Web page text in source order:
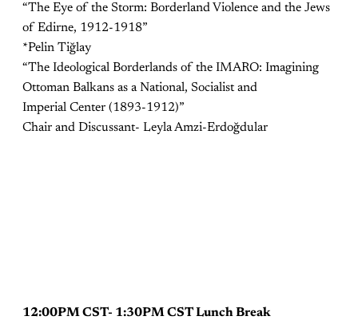
“The Eye of the Storm: Borderland Violence and the Jews
of Edirne, 1912-1918”
*Pelin Tiğlay
“The Ideological Borderlands of the IMARO: Imagining
Ottoman Balkans as a National, Socialist and
Imperial Center (1893-1912)”
Chair and Discussant- Leyla Amzi-Erdoğdular
12:00PM CST- 1:30PM CST Lunch Break